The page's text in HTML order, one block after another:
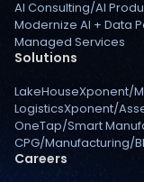
AI Consulting/AI
Modernize AI + Data
Managed Services
Solutions
LakeHouseXponent/
LogisticsXponent/
OneTap/Smart
CPG/Manufacturing/
Careers